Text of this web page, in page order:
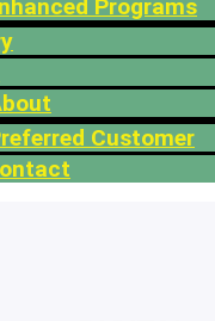
Programs
Customer